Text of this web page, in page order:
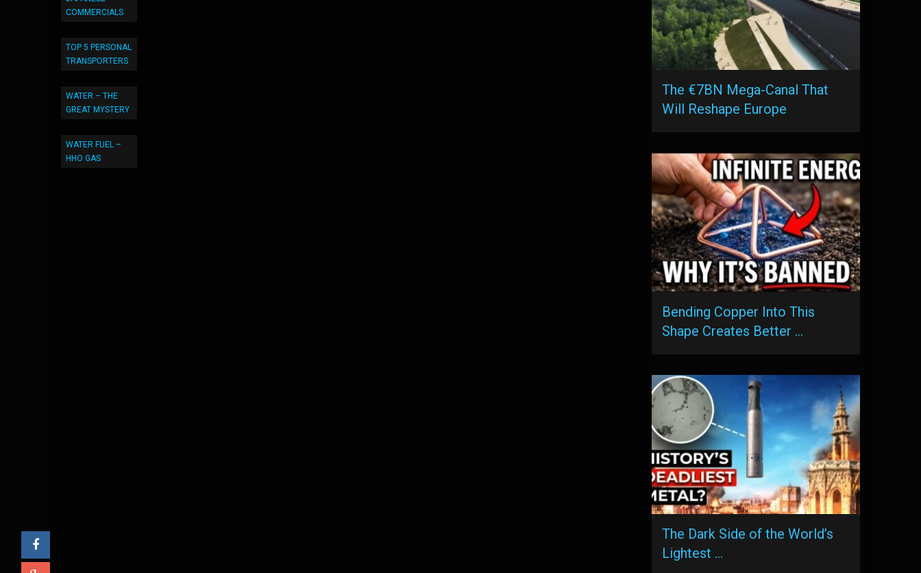
COMMERCIALS
TOP 5 PERSONAL
TRANSPORTERS
WATER – THE
GREAT MYSTERY
WATER FUEL –
HHO GAS
The €7BN Mega-Canal That
Will Reshape Europe
Bending Copper Into This
Shape Creates Better …
The Dark Side of the World’s
Lightest …